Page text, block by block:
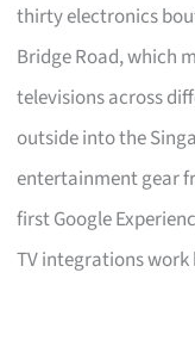
thirty electronics
Bridge Road, which
televisions across
outside into the
entertainment gear
first Google
TV integrations work